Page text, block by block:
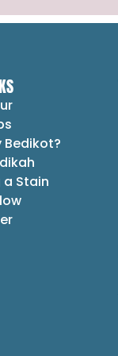
Bedikot?
a Stain